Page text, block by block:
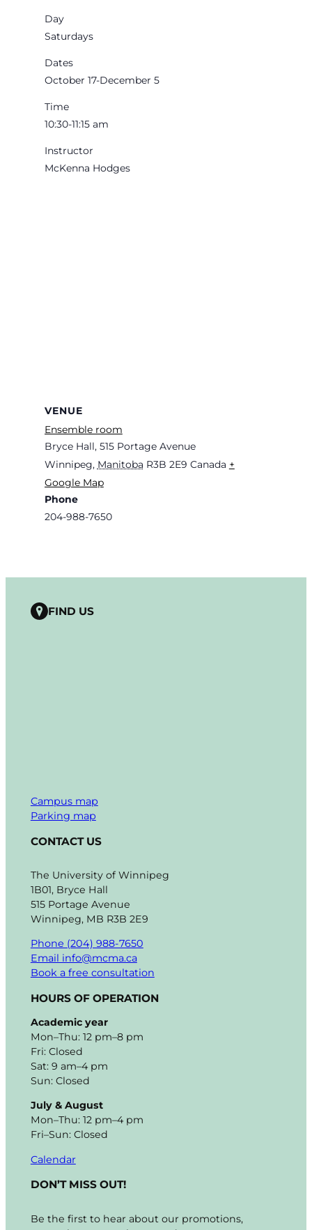
Day
Saturdays
Dates
October 17-December 5
Time
10:30-11:15 am
Instructor
McKenna Hodges
VENUE
Ensemble room
Bryce Hall, 515 Portage Avenue
Winnipeg, Manitoba R3B 2E9 Canada +
Google Map
Phone
204-988-7650
FIND US
Campus map
Parking map
CONTACT US
The University of Winnipeg
1B01, Bryce Hall
515 Portage Avenue
Winnipeg, MB R3B 2E9
Phone (204) 988-7650
Email info@mcma.ca
Book a free consultation
HOURS OF OPERATION
Academic year
Mon–Thu: 12 pm–8 pm
Fri: Closed
Sat: 9 am–4 pm
Sun: Closed
July & August
Mon–Thu: 12 pm–4 pm
Fri–Sun: Closed
Calendar
DON’T MISS OUT!
Be the first to hear about our promotions,